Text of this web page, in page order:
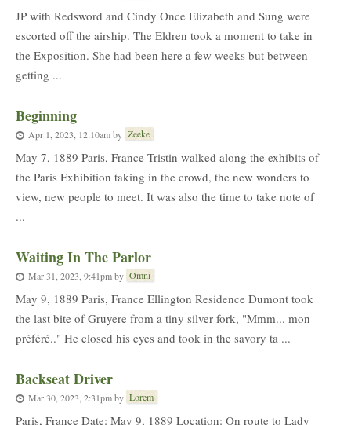
JP with Redsword and Cindy Once Elizabeth and Sung were
escorted off the airship. The Eldren took a moment to take in
the Exposition. She had been here a few weeks but between
getting ...
Beginning
Apr 1, 2023, 12:10amby Zeeke
May 7, 1889 Paris, France Tristin walked along the exhibits of
the Paris Exhibition taking in the crowd, the new wonders to
view, new people to meet. It was also the time to take note of
...
Waiting In The Parlor
Mar 31, 2023, 9:41pmby Omni
May 9, 1889 Paris, France Ellington Residence Dumont took
the last bite of Gruyere from a tiny silver fork, "Mmm... mon
préféré.." He closed his eyes and took in the savory ta ...
Backseat Driver
Mar 30, 2023, 2:31pmby Lorem
Paris, France Date: May 9, 1889 Location: On route to Lady